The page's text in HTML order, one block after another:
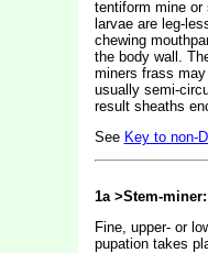
tentiform mine or
larvae are leg-
chewing
the body wall.
miners frass
usually semi-
result sheaths
See Key to non-
1a >Stem-miner:
Fine, upper- or
pupation takes